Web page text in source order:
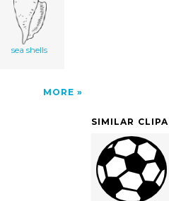
sea shells
MORE
SIMILAR